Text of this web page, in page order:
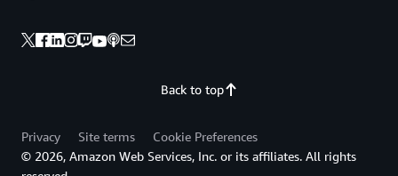
Back to top
Privacy Site terms
Cookie Preferences
© 2026, Amazon Web Services, Inc. or its affiliates. All rights